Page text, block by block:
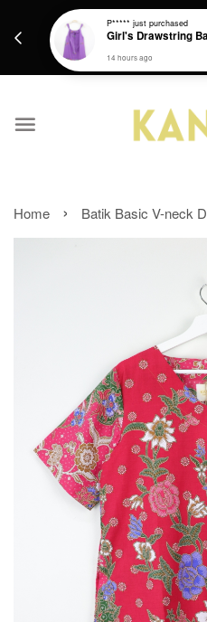
Get a Free batik gift with
Home › Batik Basic V-neck
P***** just purchased
14 hours ago